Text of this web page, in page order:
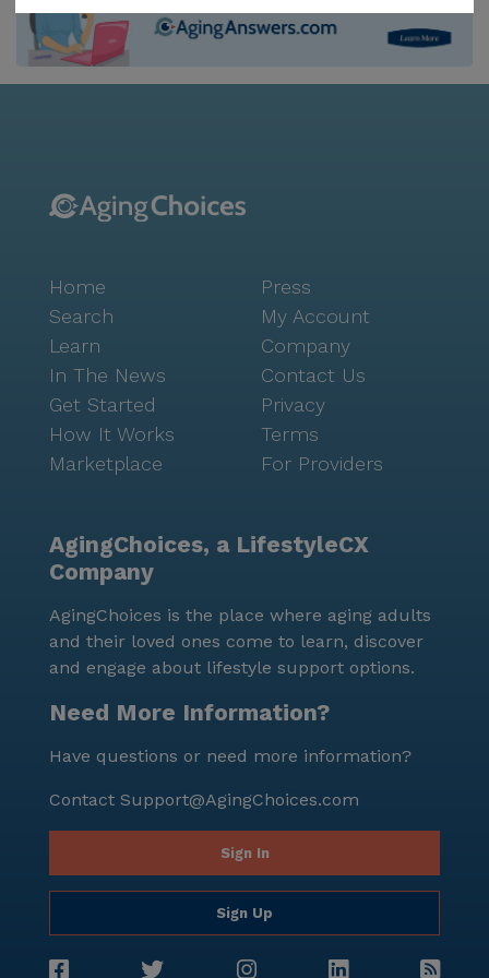
entertainment. For those needing a temporary stay, a
respite care program is available, providing short-
access medications and health products. For those
away, offering familiar comforts close to home. The
presence of Cottonwood Church within a reasonable
distance provides an option for spiritual enrichment
and community connection. Residents and their
families can rest assured knowing that Lotus Senior
Care maintains strong coordination with healthcare
providers, ensuring seamless and attentive care. The
community's commitment to fostering a safe,
to call home.
Home
Search
Learn
In The News
Get Started
How It Works
Marketplace
Press
My Account
Company
Contact Us
Privacy
Terms
For Providers
AgingChoices, a LifestyleCX
Company
AgingChoices is the place where aging adults
and their loved ones come to learn, discover
and engage about lifestyle support options.
Need More Information?
Have questions or need more information?
Contact Support@AgingChoices.com
Sign In
Sign Up